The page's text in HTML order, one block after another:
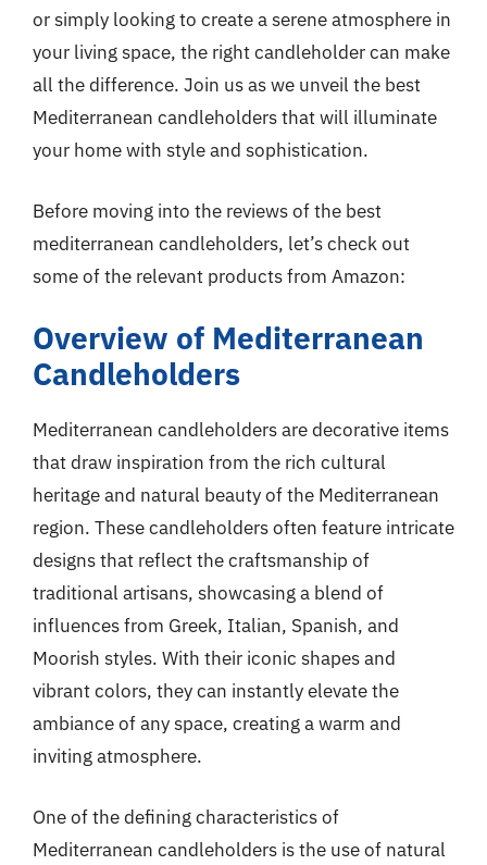
or simply looking to create a serene atmosphere in
your living space, the right candleholder can make
all the difference. Join us as we unveil the best
Mediterranean candleholders that will illuminate
your home with style and sophistication.
Before moving into the reviews of the best
mediterranean candleholders, let’s check out
some of the relevant products from Amazon:
Overview of Mediterranean
Candleholders
Mediterranean candleholders are decorative items
that draw inspiration from the rich cultural
heritage and natural beauty of the Mediterranean
region. These candleholders often feature intricate
designs that reflect the craftsmanship of
traditional artisans, showcasing a blend of
influences from Greek, Italian, Spanish, and
Moorish styles. With their iconic shapes and
vibrant colors, they can instantly elevate the
ambiance of any space, creating a warm and
inviting atmosphere.
One of the defining characteristics of
Mediterranean candleholders is the use of natural